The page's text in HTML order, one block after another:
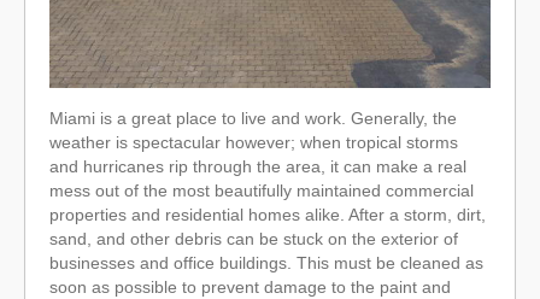
Miami is a great place to live and work. Generally, the
weather is spectacular however; when tropical storms
and hurricanes rip through the area, it can make a real
mess out of the most beautifully maintained commercial
properties and residential homes alike. After a storm, dirt,
sand, and other debris can be stuck on the exterior of
businesses and office buildings. This must be cleaned as
soon as possible to prevent damage to the paint and